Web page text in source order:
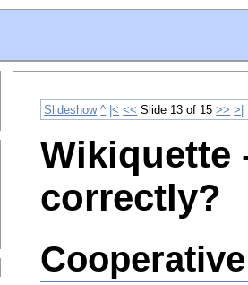
Slideshow ^ |< << Slide 13 of 15>> >|
Wikiquette
correctly?